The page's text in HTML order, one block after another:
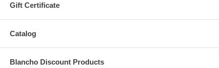
Gift Certificate
Catalog
Blancho Discount Products